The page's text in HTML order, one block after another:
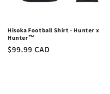
Hisoka Football Shirt - Hunter x
Hunter™
Regular
$99.99 CAD